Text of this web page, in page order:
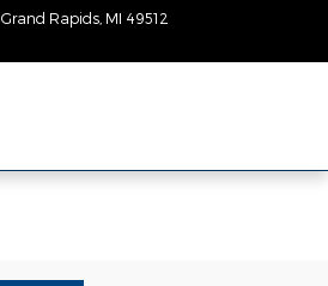
Grand Rapids MI 49512